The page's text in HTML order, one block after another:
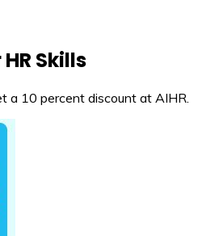
Skills
a 10 percent discount at AIHR.